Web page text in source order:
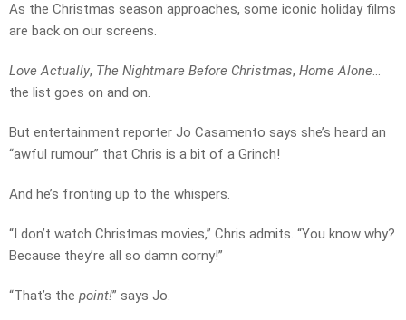
As the Christmas season approaches, some iconic holiday films
are back on our screens.
Love Actually, The Nightmare Before Christmas, Home Alone…
the list goes on and on.
But entertainment reporter Jo Casamento says she’s heard an
“awful rumour” that Chris is a bit of a Grinch!
And he’s fronting up to the whispers.
“I don’t watch Christmas movies,” Chris admits. “You know why?
Because they’re all so damn corny!”
“That’s the point!” says Jo.